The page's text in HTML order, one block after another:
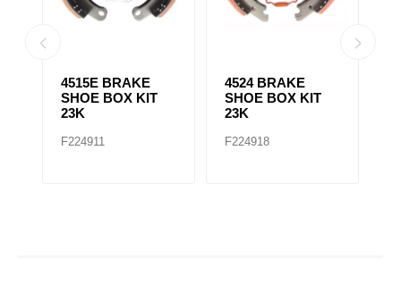
4515E BRAKE
SHOE BOX KIT
23K
F224911
4524 BRAKE
SHOE BOX KIT
23K
F224918